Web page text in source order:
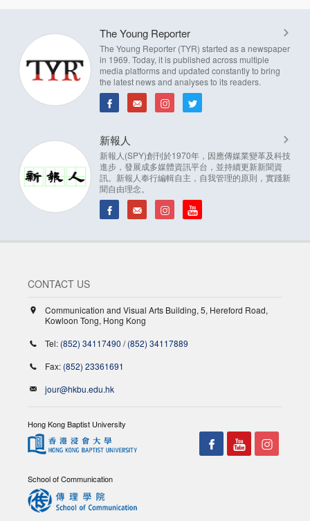
The Young Reporter
The Young Reporter (TYR) started as a newspaper
in 1969. Today, it is published across multiple
media platforms and updated constantly to bring
the latest news and analyses to its readers.
新報人
新報人(SPY)創刊於1970年，因應傳媒業變革及科技
進步，發展成多媒體資訊平台，並持續更新新聞資
訊。新報人奉行編輯自主，自我管理的原則，實踐新
聞自由理念。
CONTACT US
Communication and Visual Arts Building, 5, Hereford Road,
Kowloon Tong, Hong Kong
Tel: (852) 34117490 /(852) 34117889
Fax: (852) 23361691
jour@hkbu.edu.hk
Hong Kong Baptist University
School of Communication